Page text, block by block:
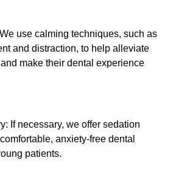
use calming techniques, such as
and distraction, to help alleviate
make their dental experience
If necessary, we offer sedation
anxiety-free dental
patients.